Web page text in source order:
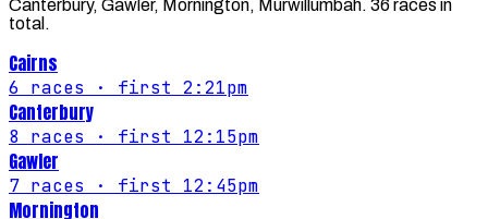
Canterbury, Gawler, Mornington, Murwillumbah. 36 races in
total.
Cairns
6 races · first 2:21pm
Canterbury
8 races · first 12:15pm
Gawler
7 races · first 12:45pm
Mornington